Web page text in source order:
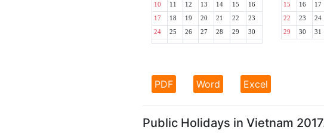
10 11 12 13 14 15 16
17 18 19 20 21 22 23
24 25 26 27 28 29 30
15 16 17
22 23 24
29 30 31
PDF Word Excel
Public Holidays in Vietnam